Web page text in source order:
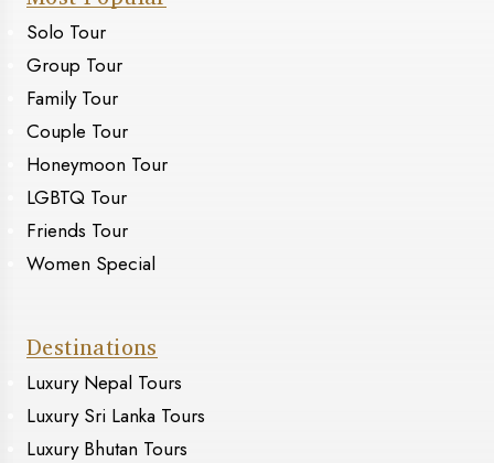
Solo Tour
Group Tour
Family Tour
Couple Tour
Honeymoon Tour
LGBTQ Tour
Friends Tour
Women Special
Destinations
Luxury Nepal Tours
Luxury Sri Lanka Tours
Luxury Bhutan Tours